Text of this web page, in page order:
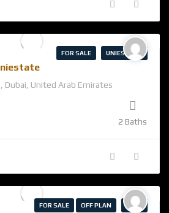
FOR SALE UNIESTATE
Dubai, United Arab Emirates
2 Baths
FOR SALE OFF PLAN AZIZI